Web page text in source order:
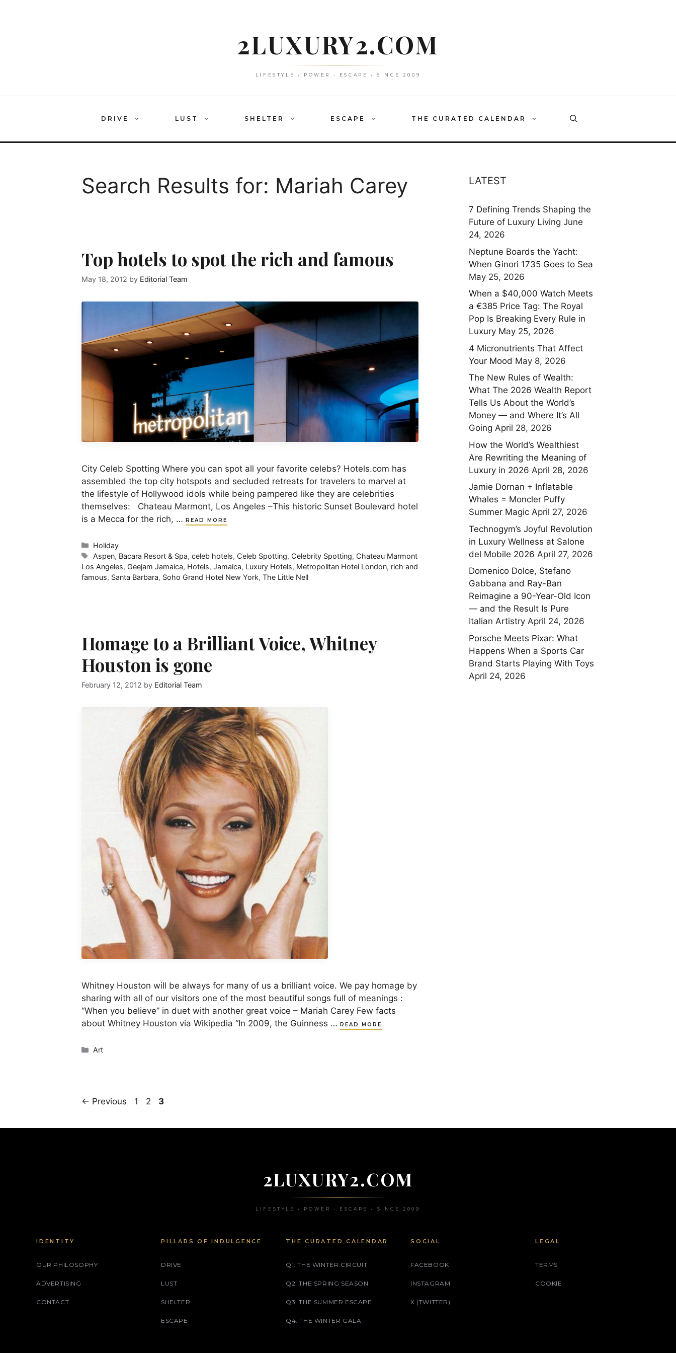
2LUXURY2.COM
LIFESTYLE • POWER • ESCAPE • SINCE 2009
DRIVE LUST SHELTER ESCAPE THE CURATED CALENDAR
Search Results for: Mariah Carey
Top hotels to spot the rich and famous
May 18, 2012 by Editorial Team
City Celeb Spotting Where you can spot all your favorite celebs? Hotels.com has
assembled the top city hotspots and secluded retreats for travelers to marvel at
the lifestyle of Hollywood idols while being pampered like they are celebrities
themselves: Chateau Marmont, Los Angeles –This historic Sunset Boulevard hotel
is a Mecca for the rich, … READ MORE
Categories
Holiday
Tags
Aspen, Bacara Resort & Spa,celeb hotels, Celeb Spotting, Celebrity Spotting, Chateau Marmont
Los Angeles, Geejam Jamaica, Hotels, Jamaica, Luxury Hotels, Metropolitan Hotel London, rich and
famous, Santa Barbara, Soho Grand Hotel New York, The Little Nell
Homage to a Brilliant Voice, Whitney
Houston is gone
February 12, 2012 by Editorial Team
Whitney Houston will be always for many of us a brilliant voice. We pay homage by
sharing with all of our visitors one of the most beautiful songs full of meanings :
“When you believe” in duet with another great voice – Mariah Carey Few facts
about Whitney Houston via Wikipedia “In 2009, the Guinness … READ MORE
Categories
Art
← Previous Page
1 Page
2 Page
3
LATEST
7 Defining Trends Shaping the
Future of Luxury Living June
24, 2026
Neptune Boards the Yacht:
When Ginori 1735 Goes to Sea
May 25, 2026
When a $40,000 Watch Meets
a €385 Price Tag: The Royal
Pop Is Breaking Every Rule in
Luxury May 25, 2026
4 Micronutrients That Affect
Your Mood May 8, 2026
The New Rules of Wealth:
What The 2026 Wealth Report
Tells Us About the World’s
Money — and Where It’s All
Going April 28, 2026
How the World’s Wealthiest
Are Rewriting the Meaning of
Luxury in 2026 April 28, 2026
Jamie Dornan + Inflatable
Whales = Moncler Puffy
Summer Magic April 27, 2026
Technogym’s Joyful Revolution
in Luxury Wellness at Salone
del Mobile 2026 April 27, 2026
Domenico Dolce, Stefano
Gabbana and Ray-Ban
Reimagine a 90-Year-Old Icon
— and the Result Is Pure
Italian Artistry April 24, 2026
Porsche Meets Pixar: What
Happens When a Sports Car
Brand Starts Playing With Toys
April 24, 2026
2LUXURY2.COM
LIFESTYLE • POWER • ESCAPE • SINCE 2009
IDENTITY
OUR PHILOSOPHY
ADVERTISING
CONTACT
PILLARS OF INDULGENCE
DRIVE
LUST
SHELTER
ESCAPE
THE CURATED CALENDAR
Q1: THE WINTER CIRCUIT
Q2: THE SPRING SEASON
Q3: THE SUMMER ESCAPE
Q4: THE WINTER GALA
SOCIAL
FACEBOOK
INSTAGRAM
X (TWITTER)
LEGAL
TERMS
COOKIE